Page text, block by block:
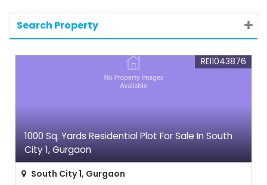
Search Property
1000 Sq. Yards Residential Plot For Sale In South
City 1, Gurgaon
REI1043876
South City 1, Gurgaon